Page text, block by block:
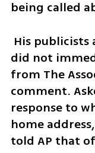
did not
from The
comment.
response to
home
told AP that